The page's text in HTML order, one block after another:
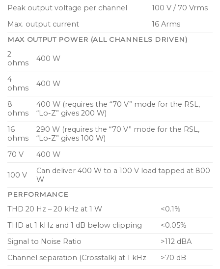
Comprehensive fail safe circuit protection
ensures continued operation even under
reduced operating conditions
Auto-standby and auto-power-on reduces
power consumption to below 1 W in non-
clipping and ensures simple configuration for
constant voltage and low impedance loads
Built in 50 Hz high pass filter selectable per
Per-channel attenuation knob and signal LED on
rear panel for simple commissioning
Efficient cooling with temperature controlled fan
with front to back airflow
Aluminum front panel with power and
temperature LEDs and per channel signal and
Peak output voltage per channel
100 V / 70 Vrms
Max. output current
16 Arms
MAX OUTPUT POWER (ALL CHANNELS DRIVEN)
2
ohms
400 W
4
ohms
400 W
8
ohms
400 W (requires the “70 V” mode for the RSL,
“Lo-Z” gives 200 W)
16
ohms
290 W (requires the “70 V” mode for the RSL,
“Lo-Z” gives 100 W)
70 V
400 W
100 V
Can deliver 400 W to a 100 V load tapped at 800
W
PERFORMANCE
THD 20 Hz – 20 kHz at 1 W
<0.1%
THD at 1 kHz and 1 dB below clipping
<0.05%
Signal to Noise Ratio
>112 dBA
Channel separation (Crosstalk) at 1 kHz
>70 dB